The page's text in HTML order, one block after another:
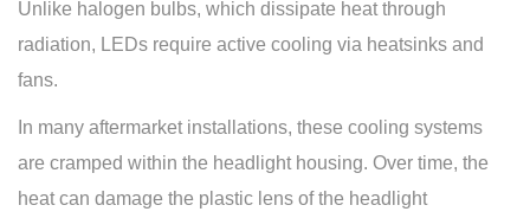
Unlike halogen bulbs, which dissipate heat through
radiation, LEDs require active cooling via heatsinks and
fans.
In many aftermarket installations, these cooling systems
are cramped within the headlight housing. Over time, the
heat can damage the plastic lens of the headlight